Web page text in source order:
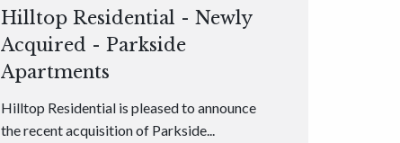
Hilltop Residential - Newly
Acquired - Parkside
Apartments
Hilltop Residential is pleased to announce
the recent acquisition of Parkside...